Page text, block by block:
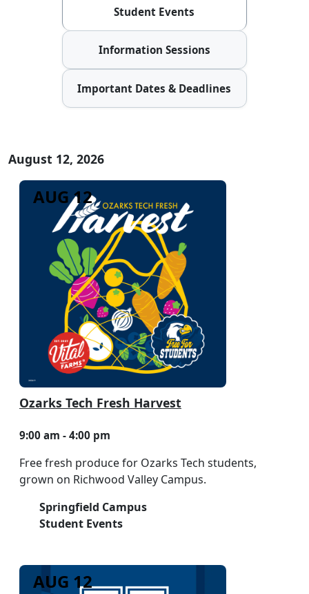
Student Events
Information Sessions
Important Dates & Deadlines
August 12, 2026
Ozarks Tech Fresh Harvest
9:00 am - 4:00 pm
Free fresh produce for Ozarks Tech students,
grown on Richwood Valley Campus.
Springfield Campus
Student Events
AUG 12
AUG 12